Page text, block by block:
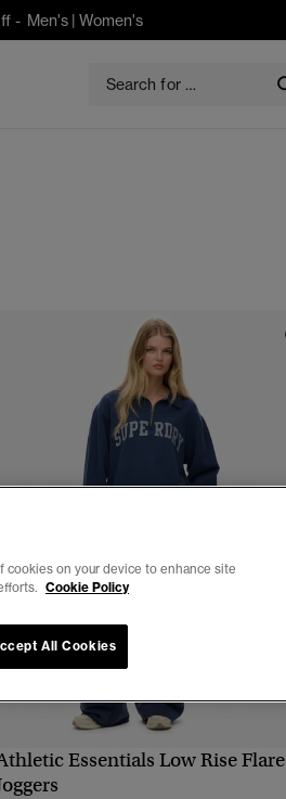
- Men's| Women's
Essentials Low Rise Flare
cookies on your device to enhance site
Cookie Policy
All Cookies